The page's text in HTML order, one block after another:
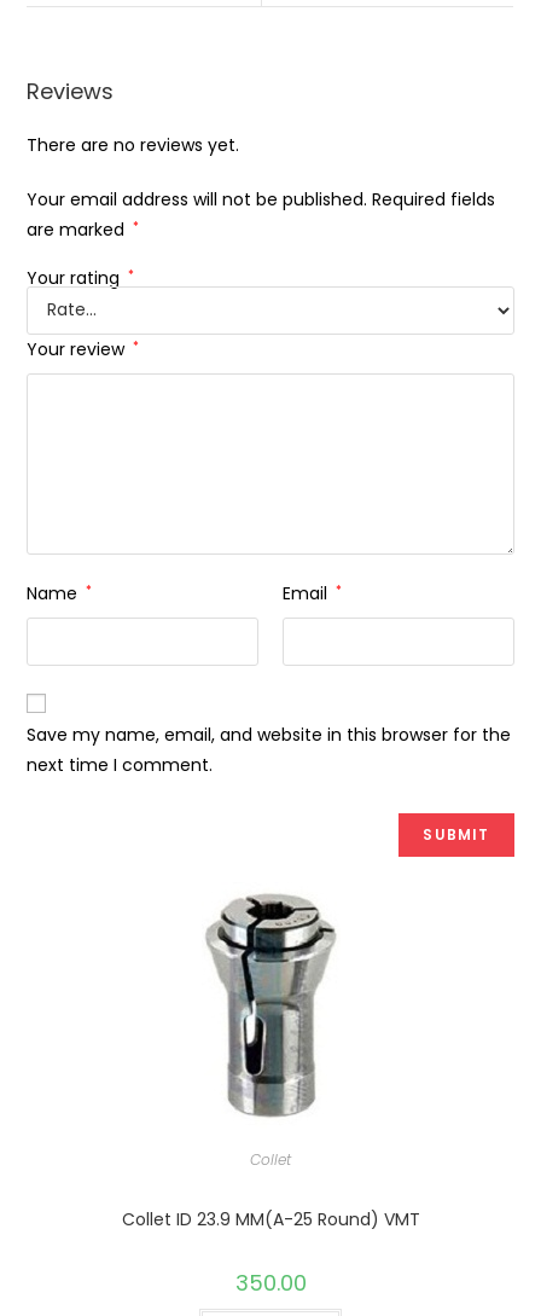
Reviews
There are no reviews yet.
Your email address will not be published. Required fields
are marked *
Your rating *
Your review *
Name * Email *
Save my name, email, and website in this browser for the
next time I comment.
Collet
Collet ID 23.9 MM(A-25 Round) VMT
350.00